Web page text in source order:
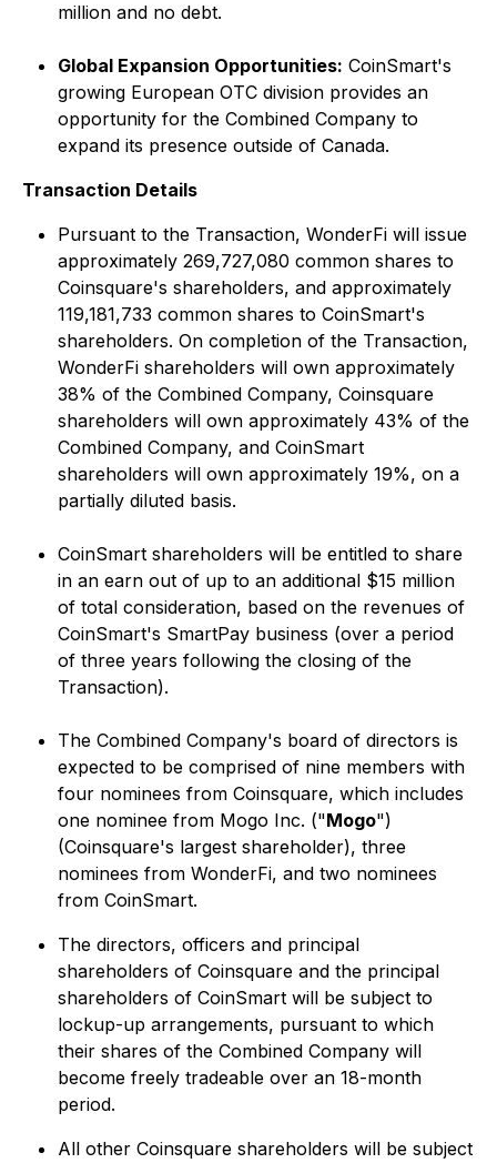
million and no debt.
Global Expansion Opportunities: CoinSmart's
growing European OTC division provides an
opportunity for the Combined Company to
expand its presence outside of Canada.
Transaction Details
Pursuant to the Transaction, WonderFi will issue
approximately 269,727,080 common shares to
Coinsquare's shareholders, and approximately
119,181,733 common shares to CoinSmart's
shareholders. On completion of the Transaction,
WonderFi shareholders will own approximately
38% of the Combined Company, Coinsquare
shareholders will own approximately 43% of the
Combined Company, and CoinSmart
shareholders will own approximately 19%, on a
partially diluted basis.
CoinSmart shareholders will be entitled to share
in an earn out of up to an additional $15 million
of total consideration, based on the revenues of
CoinSmart's SmartPay business (over a period
of three years following the closing of the
Transaction).
The Combined Company's board of directors is
expected to be comprised of nine members with
four nominees from Coinsquare, which includes
one nominee from Mogo Inc. ("Mogo")
(Coinsquare's largest shareholder), three
nominees from WonderFi, and two nominees
from CoinSmart.
The directors, officers and principal
shareholders of Coinsquare and the principal
shareholders of CoinSmart will be subject to
lockup-up arrangements, pursuant to which
their shares of the Combined Company will
become freely tradeable over an 18-month
period.
All other Coinsquare shareholders will be subject